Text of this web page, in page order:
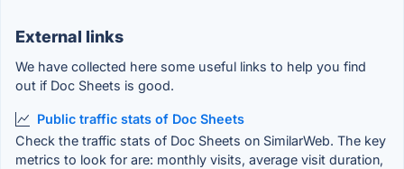
External links
We have collected here some useful links to help you find
out if Doc Sheets is good.
Public traffic stats of Doc Sheets
Check the traffic stats of Doc Sheets on SimilarWeb. The key
metrics to look for are: monthly visits, average visit duration,